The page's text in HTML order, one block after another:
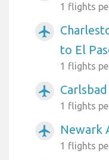
1 flights
airplanemode_active
to El
1 flights
airplanemode_active
1 flights
airplanemode_active Newark
1 flights